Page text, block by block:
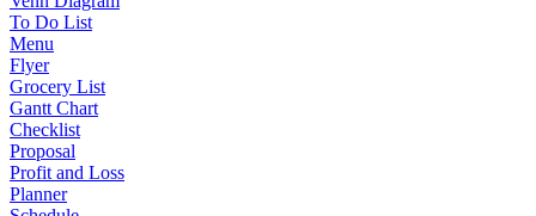
To Do List
Menu
Flyer
Grocery List
Gantt Chart
Checklist
Proposal
Profit and Loss
Planner